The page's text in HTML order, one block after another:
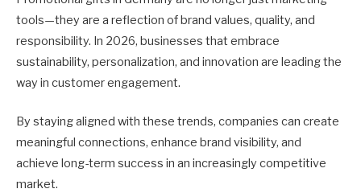
tools—they are a reflection of brand values, quality, and
responsibility. In 2026, businesses that embrace
sustainability, personalization, and innovation are leading the
way in customer engagement.
By staying aligned with these trends, companies can create
meaningful connections, enhance brand visibility, and
achieve long-term success in an increasingly competitive
market.